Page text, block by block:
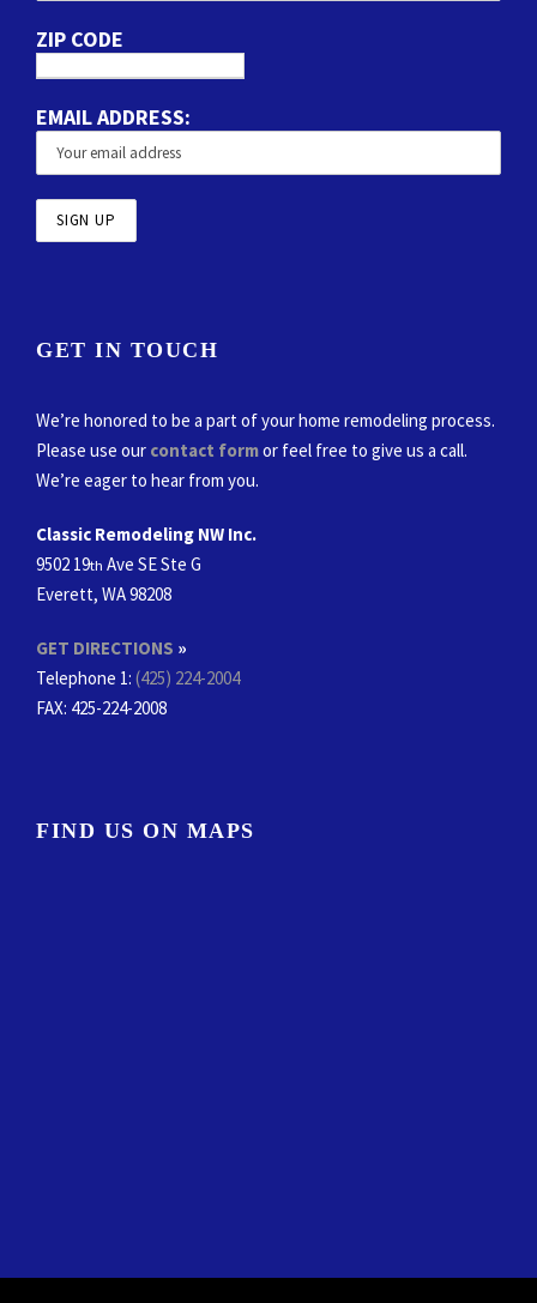
ZIP CODE
EMAIL ADDRESS:
GET IN TOUCH
We’re honored to be a part of your home remodeling process.
Please use our contact formor feel free to give us a call.
We’re eager to hear from you.
Classic Remodeling NW Inc.
9502 19th Ave SE Ste G
Everett, WA 98208
GET DIRECTIONS »
Telephone 1: (425) 224-2004
FAX: 425-224-2008
FIND US ON MAPS